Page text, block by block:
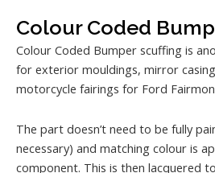
Colour Coded
Colour Coded Bumper scuffing is
for exterior mouldings, mirror
motorcycle fairings for Ford
The part doesn’t need to be fully
necessary) and matching colour is
component. This is then lacquered